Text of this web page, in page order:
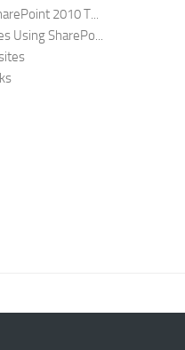
2010 T...
Using SharePo...